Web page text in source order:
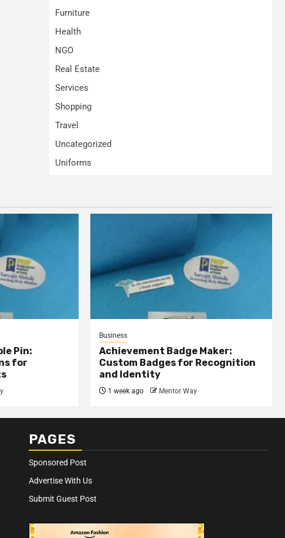
Furniture
Health
NGO
Real Estate
Services
Shopping
Travel
Uncategorized
Uniforms
Pin:
for
Business
Achievement Badge Maker:
Custom Badges for Recognition
and Identity
1 week ago Mentor Way
PAGES
Sponsored Post
Advertise With Us
Submit Guest Post